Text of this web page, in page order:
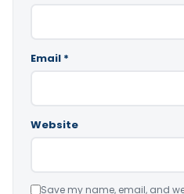
Email *
Website
Save my name, email, and